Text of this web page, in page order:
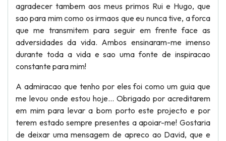
agradecer tambem aos meus primos Rui e Hugo, que
sao para mim como os irmaos que eu nunca tive, a forca
que me transmitem para seguir em frente face as
adversidades da vida. Ambos ensinaram-me imenso
durante toda a vida e sao uma fonte de inspiracao
constante para mim!
A admiracao que tenho por eles foi como um guia que
me levou onde estou hoje... Obrigado por acreditarem
em mim para levar a bom porto este projecto e por
terem estado sempre presentes a apoiar-me! Gostaria
de deixar uma mensagem de apreco ao David, que e